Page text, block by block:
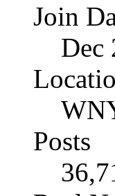
Join
Dec
Posts